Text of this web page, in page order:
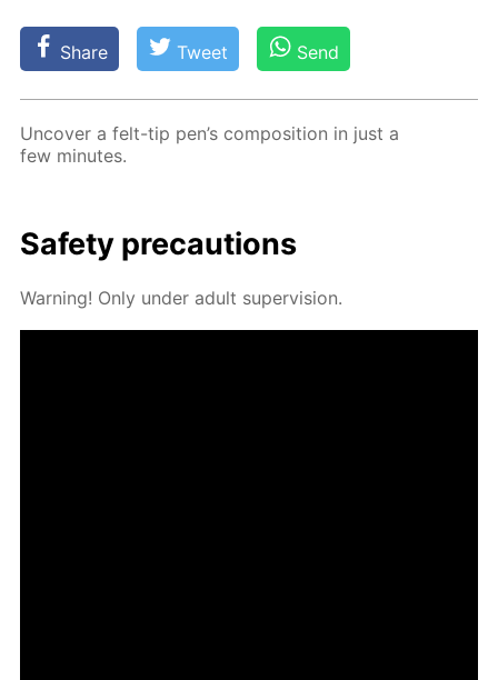
Share Tweet Send
Un­cov­er a felt-tip pen’s com­po­si­tion in just a
few min­utes.
Safe­ty pre­cau­tions
Warn­ing! Only un­der adult su­per­vi­sion.